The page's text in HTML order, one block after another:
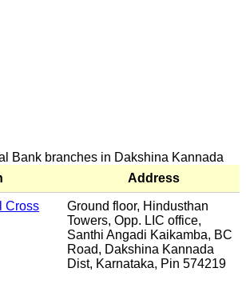
Bank branches in Dakshina Kannada
Address
Cross
Ground floor, Hindusthan
Towers, Opp. LIC office,
Santhi Angadi Kaikamba, BC
Road, Dakshina Kannada
Dist, Karnataka, Pin 574219